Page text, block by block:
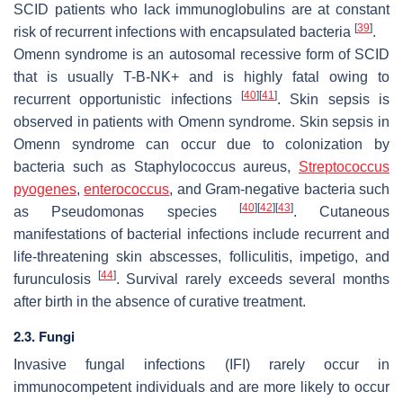
SCID patients who lack immunoglobulins are at constant
risk of recurrent infections with encapsulated bacteria [39].
Omenn syndrome is an autosomal recessive form of SCID
that is usually T-B-NK+ and is highly fatal owing to
recurrent opportunistic infections
[40] [41]. Skin sepsis is
observed in patients with Omenn syndrome. Skin sepsis in
Omenn syndrome can occur due to colonization by
bacteria such as Staphylococcus aureus, Streptococcus
pyogenes,enterococcus, and Gram-negative bacteria such
as Pseudomonas species
[40] [42] [43]. Cutaneous
manifestations of bacterial infections include recurrent and
life-threatening skin abscesses, folliculitis, impetigo, and
furunculosis
[44]. Survival rarely exceeds several months
after birth in the absence of curative treatment.
2.3. Fungi
Invasive fungal infections (IFI) rarely occur in
immunocompetent individuals and are more likely to occur